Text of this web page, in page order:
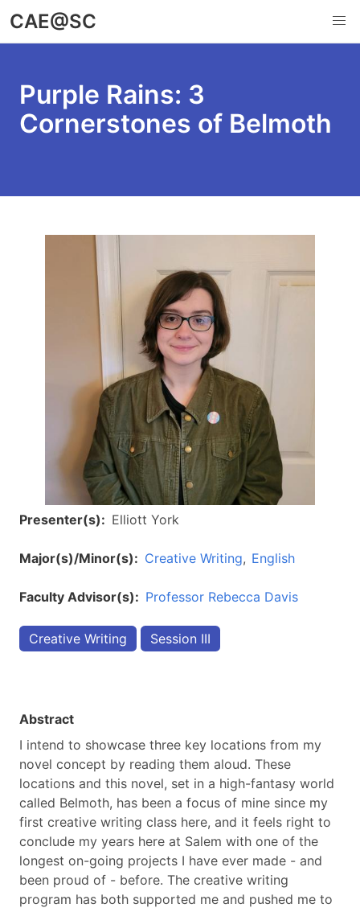
Skip
to
main
CAE@SC
Purple Rains: 3
Cornerstones of Belmoth
Presenter(s) Elliott York
Major(s)/Minor(s) Creative Writing English
Faculty Advisor(s) Professor Rebecca Davis
Creative Writing Session III
Abstract
I intend to showcase three key locations from my
novel concept by reading them aloud. These
locations and this novel, set in a high-fantasy world
called Belmoth, has been a focus of mine since my
first creative writing class here, and it feels right to
conclude my years here at Salem with one of the
longest on-going projects I have ever made - and
been proud of - before. The creative writing
program has both supported me and pushed me to